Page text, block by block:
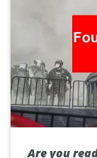
Are you